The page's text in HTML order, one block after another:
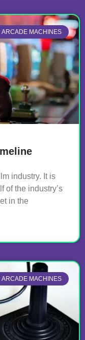
ARCADE MACHINES
industry. It is
of the industry’s
in the
ARCADE MACHINES